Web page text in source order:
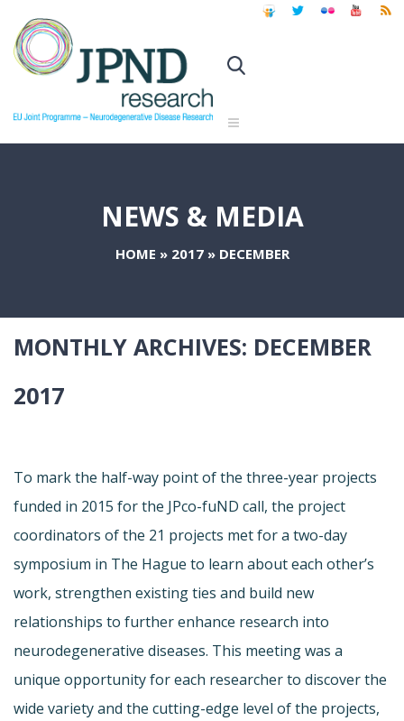
NEWS & MEDIA
HOME » 2017» DECEMBER
MONTHLY ARCHIVES: DECEMBER
2017
To mark the half-way point of the three-year projects
funded in 2015 for the JPco-fuND call, the project
coordinators of the 21 projects met for a two-day
symposium in The Hague to learn about each other’s
work, strengthen existing ties and build new
relationships to further enhance research into
neurodegenerative diseases. This meeting was a
unique opportunity for each researcher to discover the
wide variety and the cutting-edge level of the projects,